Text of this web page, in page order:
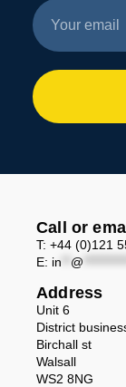
Call or
T: +44 (0)121
E: in @
Address
Unit 6
District
Birchall st
Walsall
WS2 8NG